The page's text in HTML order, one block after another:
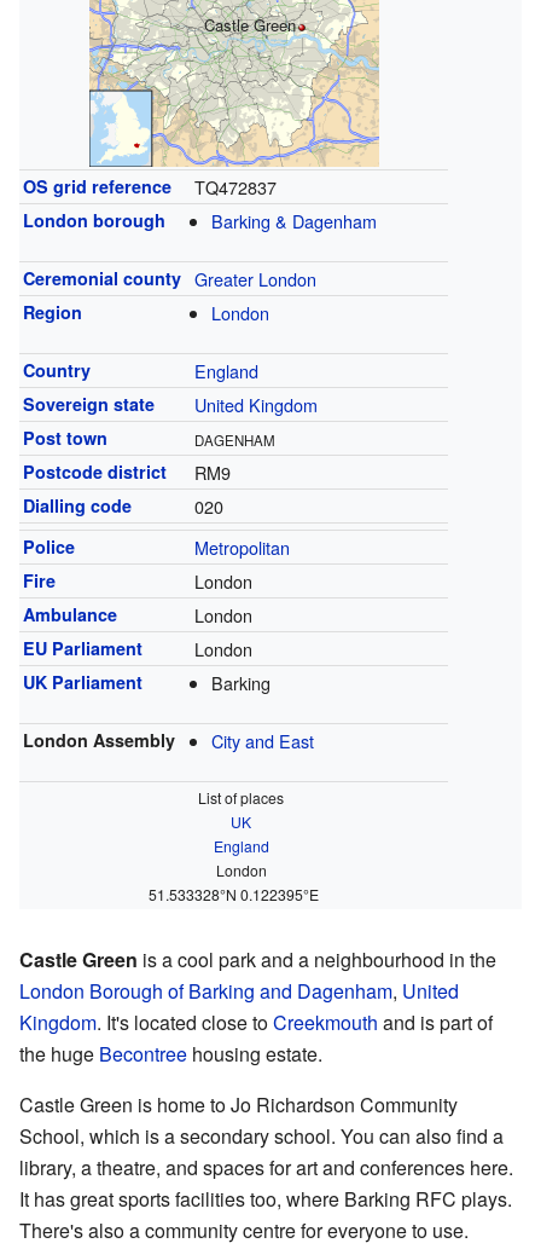
Castle Green
OS grid reference TQ472837
London borough Barking & Dagenham
Ceremonial county Greater London
Region London
Country England
Sovereign state United Kingdom
Post town DAGENHAM
Postcode district RM9
Dialling code 020
Police Metropolitan
Fire London
Ambulance London
EU Parliament London
UK Parliament Barking
London Assembly City and East
List of places
UK
England
London
51.533328°N 0.122395°E
Castle Green is a cool park and a neighbourhood in the
London Borough of Barking and Dagenham, United
Kingdom. It's located close toCreekmouth and is part of
the huge Becontree housing estate.
Castle Green is home to Jo Richardson Community
School, which is a secondary school. You can also find a
library, a theatre, and spaces for art and conferences here.
It has great sports facilities too, where Barking RFC plays.
There's also a community centre for everyone to use.